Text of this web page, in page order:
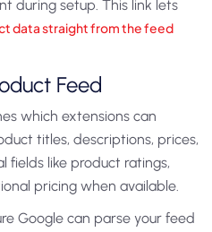
during setup. This link lets
data straight from the feed
Feed
which extensions can
titles, descriptions, prices,
fields like product ratings,
pricing when available.
Google can parse your feed